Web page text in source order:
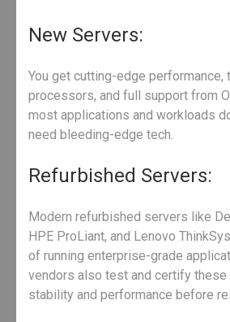
New Servers:
You get cutting-edge performance,
processors, and full support from
most applications and workloads
need bleeding-edge tech.
Refurbished Servers:
Modern refurbished servers like
HPE ProLiant, and Lenovo
of running enterprise-grade
vendors also test and certify
stability and performance before